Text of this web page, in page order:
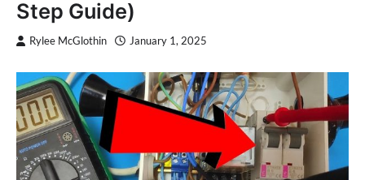
Step Guide)
Rylee McGlothin January 1, 2025